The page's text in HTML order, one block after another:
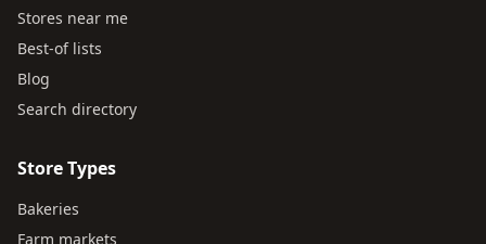
Stores near me
Best-of lists
Blog
Search directory
Store Types
Bakeries
Farm markets